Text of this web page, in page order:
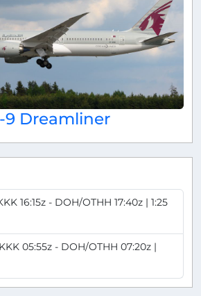
9 Dreamliner
16:15z - DOH/OTHH 17:40z | 1:25
05:55z - DOH/OTHH 07:20z |